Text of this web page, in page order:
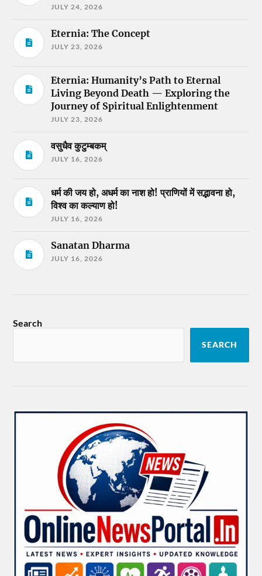
JULY 24, 2026
Eternia: The Concept
JULY 23, 2026
Eternia: Humanity’s Path to Eternal
Living Beyond Death — Exploring the
Journey of Spiritual Enlightenment
JULY 23, 2026
वसुधैव कुटुम्बकम्
JULY 16, 2026
धर्म की जय हो, अधर्म का नाश हो! प्राणियों में सद्भावना हो,
विश्व का कल्याण हो!
JULY 16, 2026
Sanatan Dharma
JULY 16, 2026
Search
SEARCH